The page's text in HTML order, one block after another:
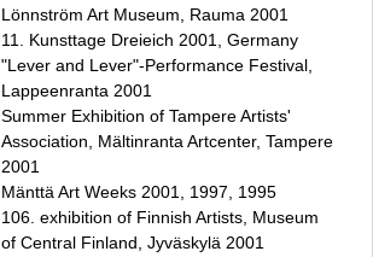
Lönnström Art Museum, Rauma 2001
11. Kunsttage Dreieich 2001, Germany
"Lever and Lever"-Performance Festival,
Lappeenranta 2001
Summer Exhibition of Tampere Artists'
Association, Mältinranta Artcenter, Tampere
2001
Mänttä Art Weeks 2001, 1997, 1995
106. exhibition of Finnish Artists, Museum
of Central Finland, Jyväskylä 2001